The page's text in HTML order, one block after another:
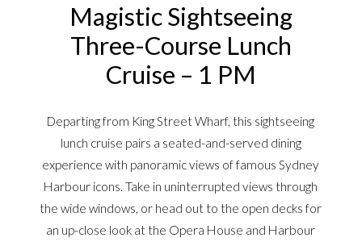
Magistic Sightseeing
Three-Course Lunch
Cruise – 1 PM
Departing from King Street Wharf, this sightseeing
lunch cruise pairs a seated-and-served dining
experience with panoramic views of famous Sydney
Harbour icons. Take in uninterrupted views through
the wide windows, or head out to the open decks for
an up-close look at the Opera House and Harbour